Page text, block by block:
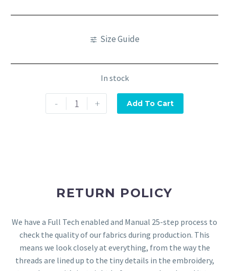
Size Guide
In stock
- + Add To Cart
RETURN POLICY
We have a Full Tech enabled and Manual 25-step process to
check the quality of our fabrics during production. This
means we look closely at everything, from the way the
threads are lined up to the tiny details in the embroidery,